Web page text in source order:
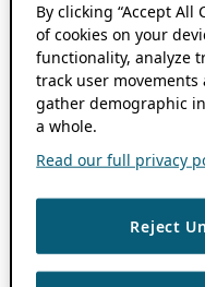
By clicking “Accept All
of cookies on your
functionality, analyze
track user
gather demographic
a whole.
Read our full privacy
Reject